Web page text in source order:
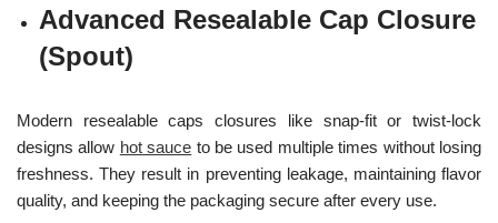
Advanced Resealable Cap Closure
(Spout)
Modern resealable caps closures like snap-fit or twist-lock
designs allow hot sauce to be used multiple times without losing
freshness. They result in preventing leakage, maintaining flavor
quality, and keeping the packaging secure after every use.